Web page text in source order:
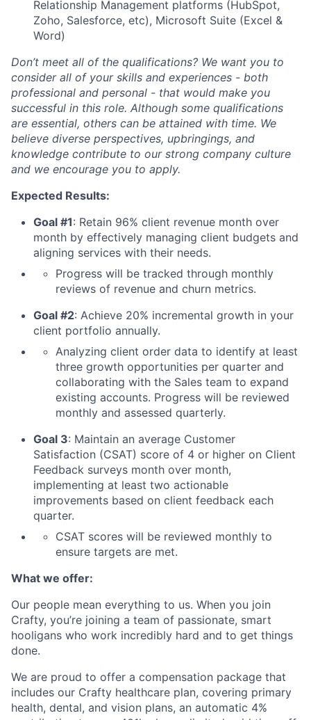
Relationship Management platforms (HubSpot,
Zoho, Salesforce, etc), Microsoft Suite (Excel &
Word)
Don’t meet all of the qualifications? We want you to
consider all of your skills and experiences - both
professional and personal - that would make you
successful in this role. Although some qualifications
are essential, others can be attained with time. We
believe diverse perspectives, upbringings, and
knowledge contribute to our strong company culture
and we encourage you to apply.
Expected Results:
Goal #1: Retain 96% client revenue month over
month by effectively managing client budgets and
aligning services with their needs.
Progress will be tracked through monthly
reviews of revenue and churn metrics.
Goal #2: Achieve 20% incremental growth in your
client portfolio annually.
Analyzing client order data to identify at least
three growth opportunities per quarter and
collaborating with the Sales team to expand
existing accounts. Progress will be reviewed
monthly and assessed quarterly.
Goal 3: Maintain an average Customer
Satisfaction (CSAT) score of 4 or higher on Client
Feedback surveys month over month,
implementing at least two actionable
improvements based on client feedback each
quarter.
CSAT scores will be reviewed monthly to
ensure targets are met.
What we offer:
Our people mean everything to us. When you join
Crafty, you’re joining a team of passionate, smart
hooligans who work incredibly hard and to get things
done.
We are proud to offer a compensation package that
includes our Crafty healthcare plan, covering primary
health, dental, and vision plans, an automatic 4%